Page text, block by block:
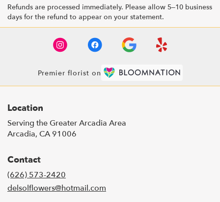
Refunds are processed immediately. Please allow 5–10 business
days for the refund to appear on your statement.
Premier florist on
Location
Serving the Greater Arcadia Area
Arcadia, CA 91006
Contact
(626) 573-2420
delsolflowers@hotmail.com